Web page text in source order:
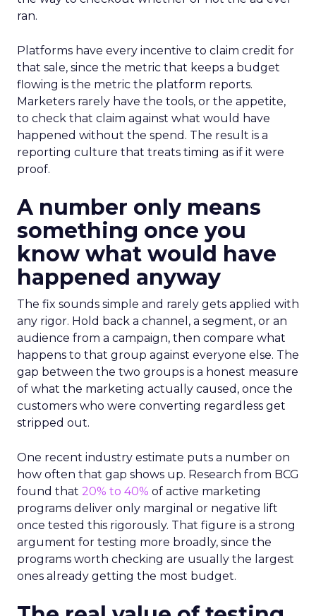
ran.
Platforms have every incentive to claim credit for
that sale, since the metric that keeps a budget
flowing is the metric the platform reports.
Marketers rarely have the tools, or the appetite,
to check that claim against what would have
happened without the spend. The result is a
reporting culture that treats timing as if it were
proof.
A number only means
something once you
know what would have
happened anyway
The fix sounds simple and rarely gets applied with
any rigor. Hold back a channel, a segment, or an
audience from a campaign, then compare what
happens to that group against everyone else. The
gap between the two groups is a honest measure
of what the marketing actually caused, once the
customers who were converting regardless get
stripped out.
One recent industry estimate puts a number on
how often that gap shows up. Research from BCG
found that 20% to 40% of active marketing
programs deliver only marginal or negative lift
once tested this rigorously. That figure is a strong
argument for testing more broadly, since the
programs worth checking are usually the largest
ones already getting the most budget.